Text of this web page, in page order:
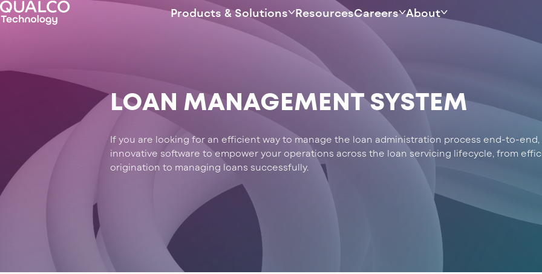
Products & Solutions ResourcesCareers About
LOAN MANAGEMENT SYSTEM
If you are looking for an efficient way to manage the loan administration process end-to-
innovative software to empower your operations across the loan servicing lifecycle, from
origination to managing loans successfully.